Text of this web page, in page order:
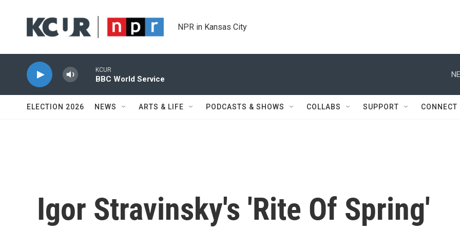
NPR in Kansas City
KCUR
BBC World Service
ELECTION 2026 NEWS ARTS & LIFE PODCASTS & SHOWS COLLABS SUPPORT CONNECT
Igor Stravinsky's 'Rite Of Spring'